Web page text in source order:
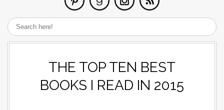
THE TOP TEN BEST
BOOKS I READ IN 2015